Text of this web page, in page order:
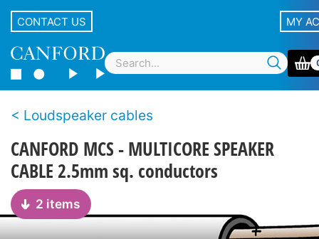
CONTACT US MY
Loudspeaker cables
CANFORD MCS - MULTICORE SPEAKER
CABLE 2.5mm sq. conductors
2 items